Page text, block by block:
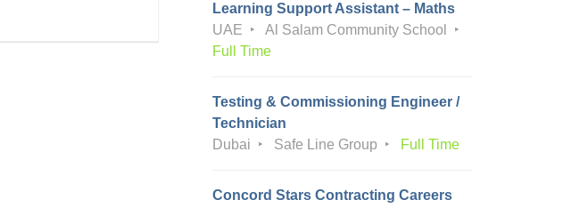
Learning Support Assistant – Maths
UAE
Al Salam Community School
Full Time
Testing & Commissioning Engineer /
Technician
Dubai
Safe Line Group Full Time
Concord Stars Contracting Careers